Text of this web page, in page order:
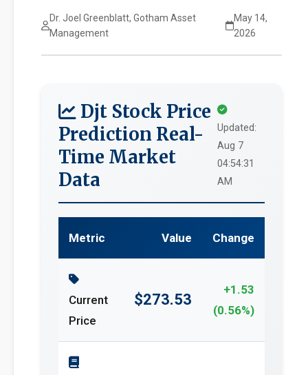
Dr. Joel Greenblatt, Gotham Asset
Management
May 14,
2026
Djt Stock Price
Prediction Real-
Time Market
Data
Updated:
Aug 7
04:54:31
AM
Metric Value Change
Current
Price
$273.53
+1.53
(0.56%)